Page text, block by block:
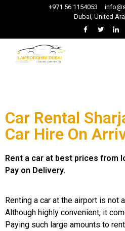
+971 56 1154053
Dubai, United
Car Rental
Car Hire On
Rent a car at best prices from
Pay on Delivery.
Renting a car at the airport is not
Although highly convenient, it
Paying such large amounts to